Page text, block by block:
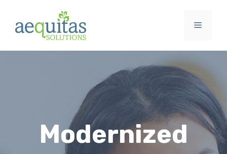
content
Menu
Modernized